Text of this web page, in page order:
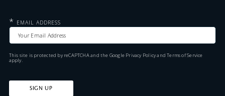
* EMAIL ADDRESS
This site is protected by reCAPTCHA and the Google Privacy PolicyandTerms of Service
apply.
SIGN UP